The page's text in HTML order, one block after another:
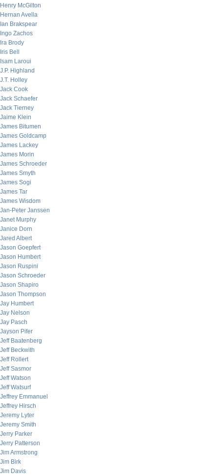
Henry McGilton
Hernan Avella
Ian Brakspear
Ingo Zachos
Ira Brody
Iris Bell
Isam Laroui
J.P. Highland
J.T. Holley
Jack Cook
Jack Schaefer
Jack Tierney
Jaime Klein
James Bitumen
James Goldcamp
James Lackey
James Morin
James Schroeder
James Smyth
James Sogi
James Tar
James Wisdom
Jan-Peter Janssen
Janet Murphy
Janice Dorn
Jared Albert
Jason Goepfert
Jason Humbert
Jason Ruspini
Jason Schroeder
Jason Shapiro
Jason Thompson
Jay Humbert
Jay Nelson
Jay Pasch
Jayson Pifer
Jeff Baatenberg
Jeff Beckwith
Jeff Rollert
Jeff Sasmor
Jeff Watson
Jeff Watsurf
Jeffrey Emmanuel
Jeffrey Hirsch
Jeremy Lyter
Jeremy Smith
Jerry Parker
Jerry Patterson
Jim Armstrong
Jim Birk
Jim Davis